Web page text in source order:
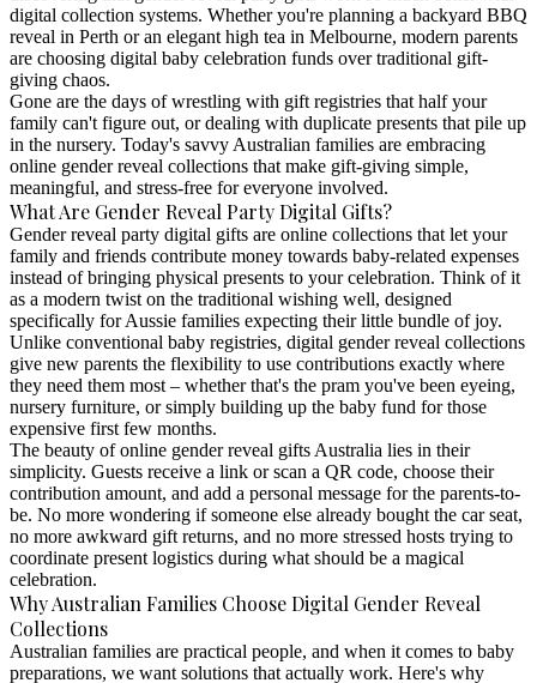
digital collection systems. Whether you're planning a backyard BBQ
reveal in Perth or an elegant high tea in Melbourne, modern parents
are choosing digital baby celebration funds over traditional gift-
giving chaos.
Gone are the days of wrestling with gift registries that half your
family can't figure out, or dealing with duplicate presents that pile up
in the nursery. Today's savvy Australian families are embracing
online gender reveal collections that make gift-giving simple,
meaningful, and stress-free for everyone involved.
What Are Gender Reveal Party Digital Gifts?
Gender reveal party digital gifts are online collections that let your
family and friends contribute money towards baby-related expenses
instead of bringing physical presents to your celebration. Think of it
as a modern twist on the traditional wishing well, designed
specifically for Aussie families expecting their little bundle of joy.
Unlike conventional baby registries, digital gender reveal collections
give new parents the flexibility to use contributions exactly where
they need them most – whether that's the pram you've been eyeing,
nursery furniture, or simply building up the baby fund for those
expensive first few months.
The beauty ofonline gender reveal gifts Australia lies in their
simplicity. Guests receive a link or scan a QR code, choose their
contribution amount, and add a personal message for the parents-to-
be. No more wondering if someone else already bought the car seat,
no more awkward gift returns, and no more stressed hosts trying to
coordinate present logistics during what should be a magical
celebration.
Why Australian Families Choose Digital Gender Reveal
Collections
Australian families are practical people, and when it comes to baby
preparations, we want solutions that actually work. Here's why